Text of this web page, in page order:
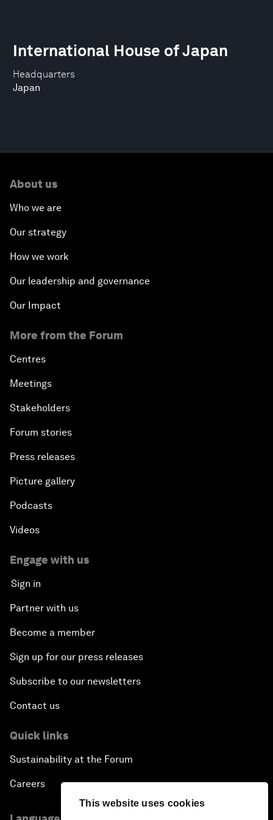
This website uses cookies
Headquarters
Japan
International House of Japan
About us
Who we are
Our strategy
How we work
Our leadership and governance
Our Impact
More from the Forum
Centres
Meetings
Stakeholders
Forum stories
Press releases
Picture gallery
Podcasts
Videos
Engage with us
Sign in
Partner with us
Become a member
Sign up for our press releases
Subscribe to our newsletters
Contact us
Quick links
Sustainability at the Forum
Careers